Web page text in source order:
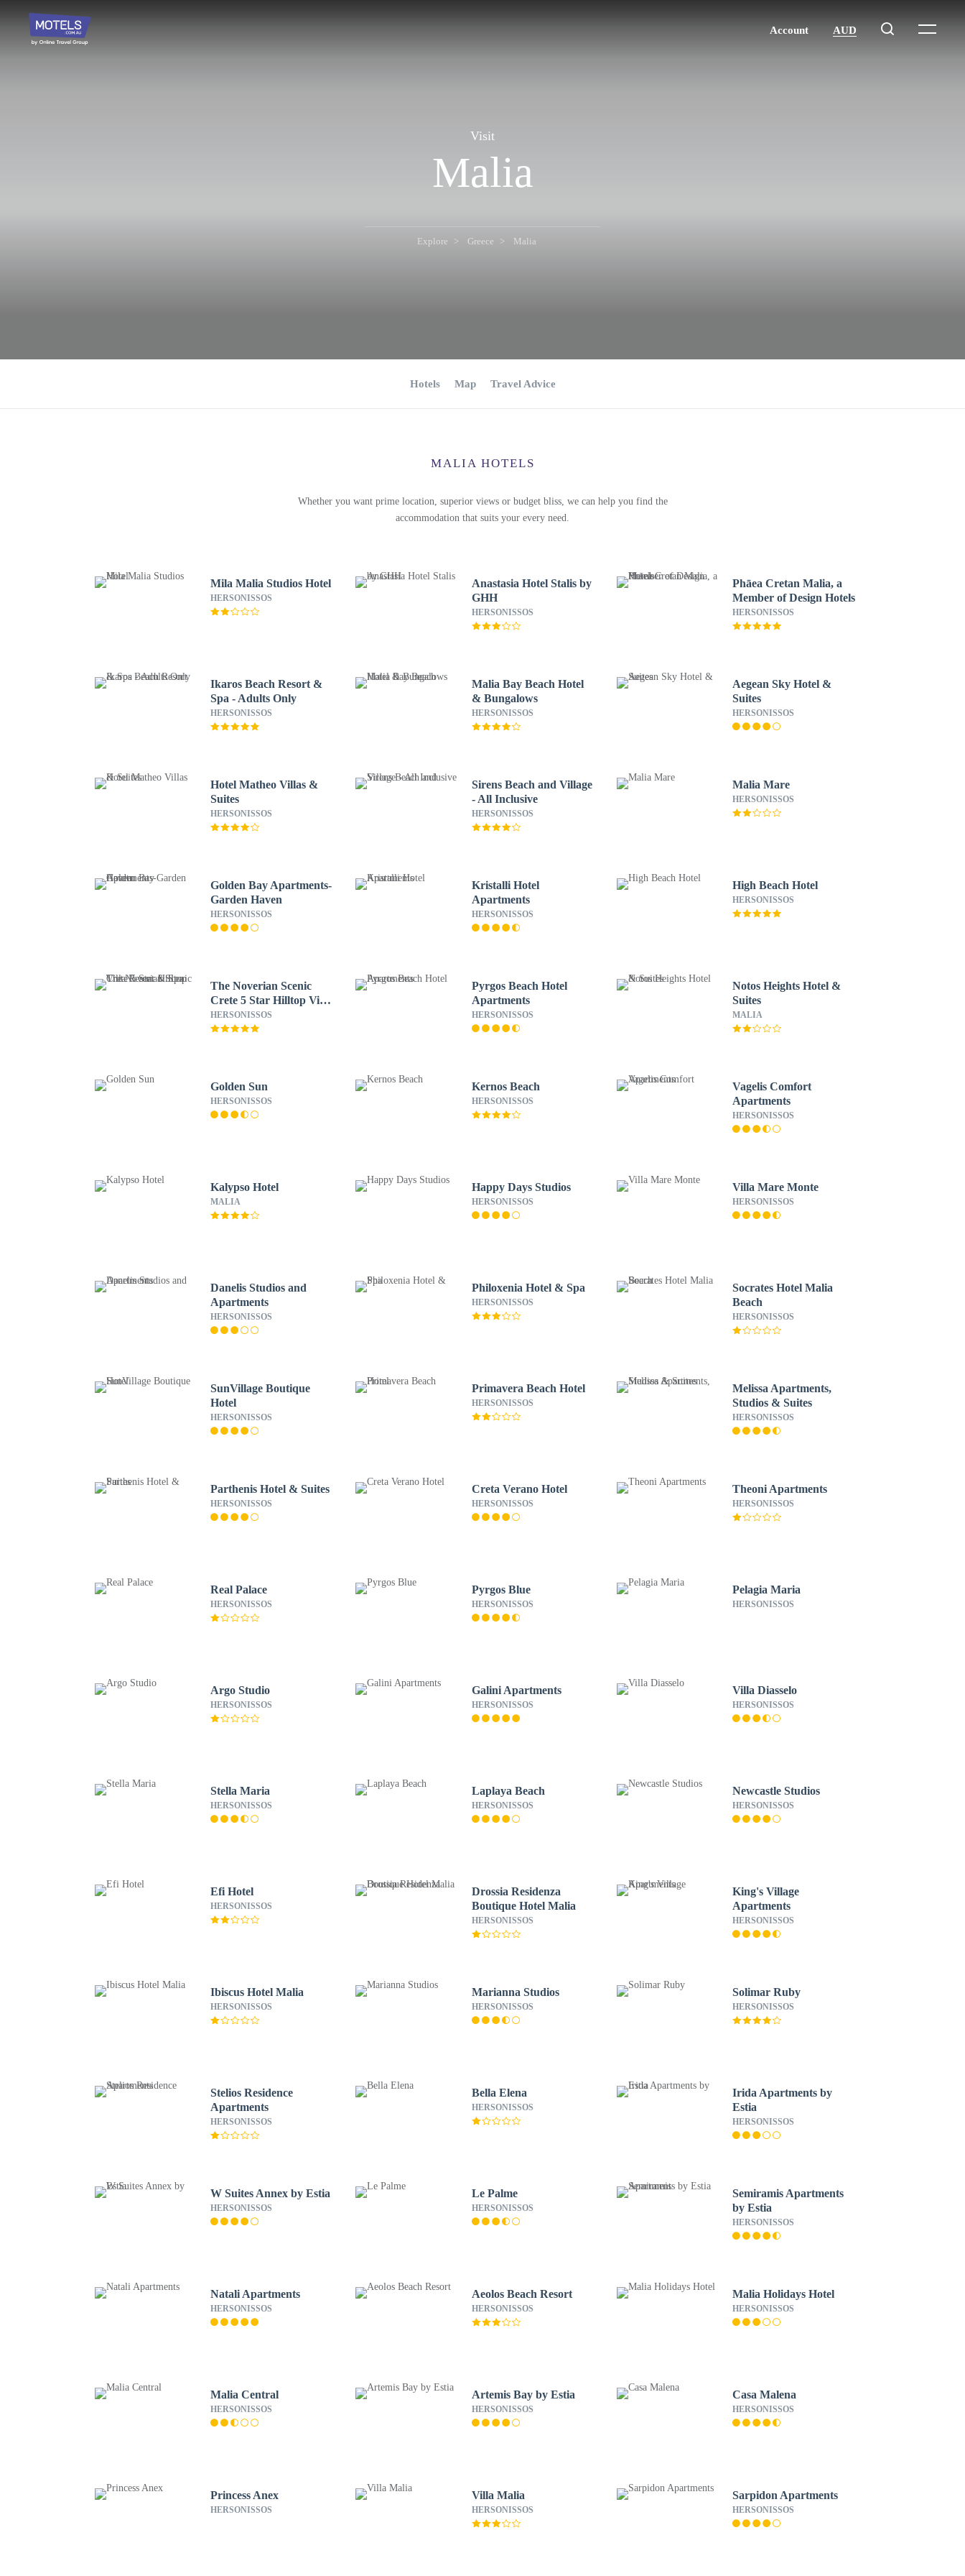
Visit
Malia
Explore Greece Malia
Hotels Map Travel Advice
MALIA HOTELS
Whether you want prime location, superior views or budget bliss, we can help you find the
accommodation that suits your every need.
Mila Malia Studios Hotel
HERSONISSOS
Anastasia Hotel Stalis by
GHH
HERSONISSOS
Phāea Cretan Malia, a
Member of Design Hotels
HERSONISSOS
Ikaros Beach Resort &
Spa - Adults Only
HERSONISSOS
Malia Bay Beach Hotel
& Bungalows
HERSONISSOS
Aegean Sky Hotel &
Suites
HERSONISSOS
Hotel Matheo Villas &
Suites
HERSONISSOS
Sirens Beach and Village
- All Inclusive
HERSONISSOS
Malia Mare
HERSONISSOS
Golden Bay Apartments-
Garden Haven
HERSONISSOS
Kristalli Hotel
Apartments
HERSONISSOS
High Beach Hotel
HERSONISSOS
The Noverian Scenic
Crete 5 Star Hilltop Villa
Resort & Spa
HERSONISSOS
Pyrgos Beach Hotel
Apartments
HERSONISSOS
Notos Heights Hotel &
Suites
MALIA
Golden Sun
HERSONISSOS
Kernos Beach
HERSONISSOS
Vagelis Comfort
Apartments
HERSONISSOS
Kalypso Hotel
MALIA
Happy Days Studios
HERSONISSOS
Villa Mare Monte
HERSONISSOS
Danelis Studios and
Apartments
HERSONISSOS
Philoxenia Hotel & Spa
HERSONISSOS
Socrates Hotel Malia
Beach
HERSONISSOS
SunVillage Boutique
Hotel
HERSONISSOS
Primavera Beach Hotel
HERSONISSOS
Melissa Apartments,
Studios & Suites
HERSONISSOS
Parthenis Hotel & Suites
HERSONISSOS
Creta Verano Hotel
HERSONISSOS
Theoni Apartments
HERSONISSOS
Real Palace
HERSONISSOS
Pyrgos Blue
HERSONISSOS
Pelagia Maria
HERSONISSOS
Argo Studio
HERSONISSOS
Galini Apartments
HERSONISSOS
Villa Diasselo
HERSONISSOS
Stella Maria
HERSONISSOS
Laplaya Beach
HERSONISSOS
Newcastle Studios
HERSONISSOS
Efi Hotel
HERSONISSOS
Drossia Residenza
Boutique Hotel Malia
HERSONISSOS
King's Village
Apartments
HERSONISSOS
Ibiscus Hotel Malia
HERSONISSOS
Marianna Studios
HERSONISSOS
Solimar Ruby
HERSONISSOS
Stelios Residence
Apartments
HERSONISSOS
Bella Elena
HERSONISSOS
Irida Apartments by
Estia
HERSONISSOS
W Suites Annex by Estia
HERSONISSOS
Le Palme
HERSONISSOS
Semiramis Apartments
by Estia
HERSONISSOS
Natali Apartments
HERSONISSOS
Aeolos Beach Resort
HERSONISSOS
Malia Holidays Hotel
HERSONISSOS
Malia Central
HERSONISSOS
Artemis Bay by Estia
HERSONISSOS
Casa Malena
HERSONISSOS
Princess Anex
HERSONISSOS
Villa Malia
HERSONISSOS
Sarpidon Apartments
HERSONISSOS